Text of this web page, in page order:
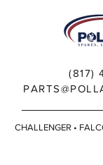
(817)
CHALLENGER •